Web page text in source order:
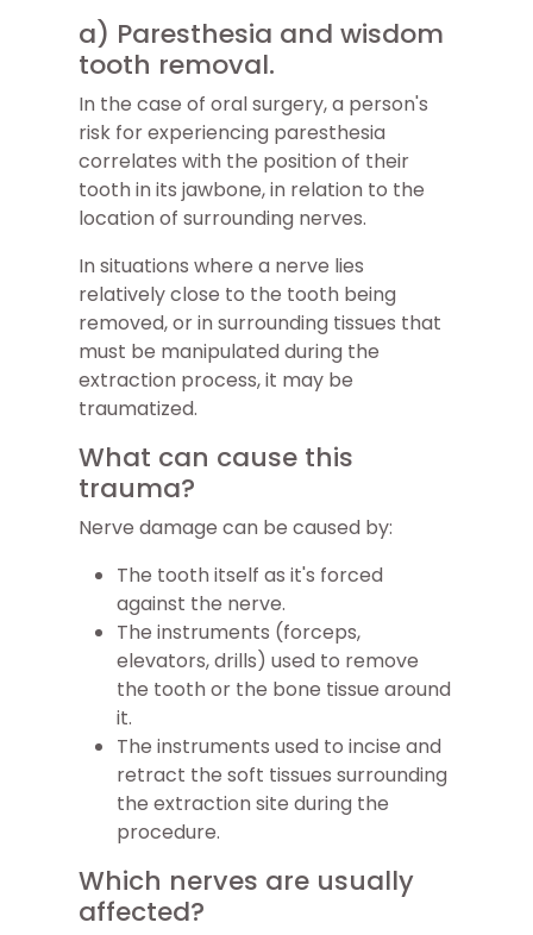
a) Paresthesia and wisdom
tooth removal.
In the case of oral surgery, a person's
risk for experiencing paresthesia
correlates with the position of their
tooth in its jawbone, in relation to the
location of surrounding nerves.
In situations where a nerve lies
relatively close to the tooth being
removed, or in surrounding tissues that
must be manipulated during the
extraction process, it may be
traumatized.
What can cause this
trauma?
Nerve damage can be caused by:
The tooth itself as it's forced
against the nerve.
The instruments (forceps,
elevators, drills) used to remove
the tooth or the bone tissue around
it.
The instruments used to incise and
retract the soft tissues surrounding
the extraction site during the
procedure.
Which nerves are usually
affected?